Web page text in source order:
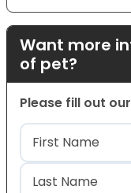
Want more
of pet?
Please fill out
Name
First